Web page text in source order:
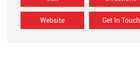
Website Get In Touch